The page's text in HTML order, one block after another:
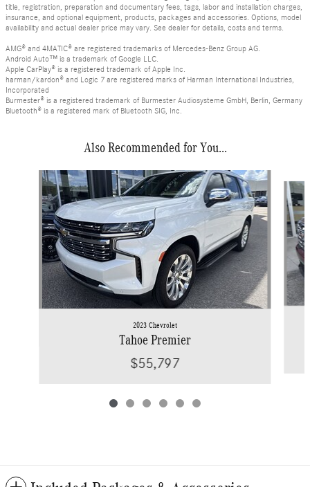
title, registration, preparation and documentary fees, tags, labor and installation charges,
insurance, and optional equipment, products, packages and accessories. Options, model
availability and actual dealer price may vary. See dealer for details, costs and terms.
AMG® and 4MATIC® are registered trademarks of Mercedes-Benz Group AG.
Android Auto™ is a trademark of Google LLC.
Apple CarPlay® is a registered trademark of Apple Inc.
harman/kardon® and Logic 7 are registered marks of Harman International Industries,
Incorporated
Burmester® is a registered trademark of Burmester Audiosysteme GmbH, Berlin, Germany
Bluetooth® is a registered mark of Bluetooth SIG, Inc.
Also Recommended for You...
Slide 1 of 6
2023 Chevrolet
Tahoe Premier
$55,797